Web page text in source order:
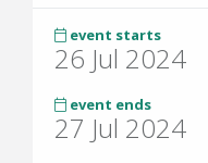
event starts
26 Jul 2024
event ends
27 Jul 2024